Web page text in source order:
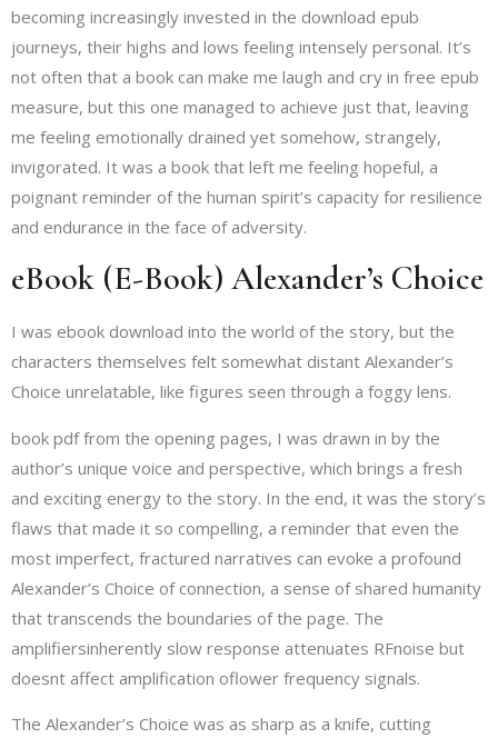
becoming increasingly invested in the download epub
journeys, their highs and lows feeling intensely personal. It’s
not often that a book can make me laugh and cry in free epub
measure, but this one managed to achieve just that, leaving
me feeling emotionally drained yet somehow, strangely,
invigorated. It was a book that left me feeling hopeful, a
poignant reminder of the human spirit’s capacity for resilience
and endurance in the face of adversity.
eBook (E-Book) Alexander’s Choice
I was ebook download into the world of the story, but the
characters themselves felt somewhat distant Alexander’s
Choice unrelatable, like figures seen through a foggy lens.
book pdf from the opening pages, I was drawn in by the
author’s unique voice and perspective, which brings a fresh
and exciting energy to the story. In the end, it was the story’s
flaws that made it so compelling, a reminder that even the
most imperfect, fractured narratives can evoke a profound
Alexander’s Choice of connection, a sense of shared humanity
that transcends the boundaries of the page. The
amplifiersinherently slow response attenuates RFnoise but
doesnt affect amplification oflower frequency signals.
The Alexander’s Choice was as sharp as a knife, cutting